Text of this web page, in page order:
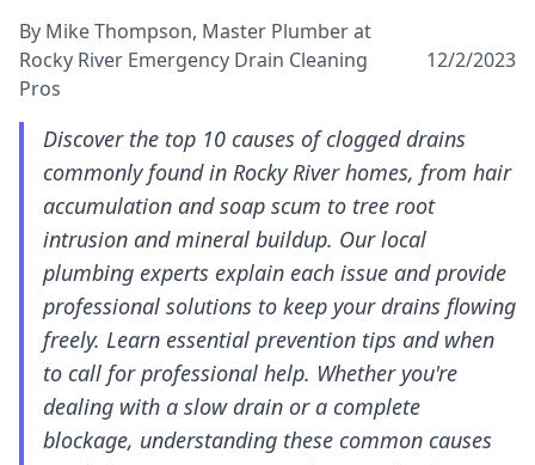
By Mike Thompson, Master Plumber at
Rocky River Emergency Drain Cleaning
Pros
12/2/2023
Discover the top 10 causes of clogged drains
commonly found in Rocky River homes, from hair
accumulation and soap scum to tree root
intrusion and mineral buildup. Our local
plumbing experts explain each issue and provide
professional solutions to keep your drains flowing
freely. Learn essential prevention tips and when
to call for professional help. Whether you're
dealing with a slow drain or a complete
blockage, understanding these common causes